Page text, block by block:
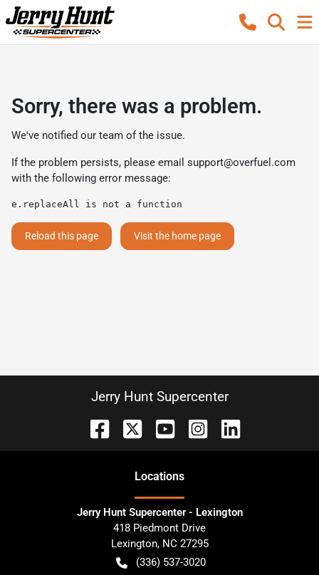
Sorry, there was a problem.
We've notified our team of the issue.
If the problem persists, please email support@overfuel.com
with the following error message:
e.replaceAll is not a function
Reload this page Visit the home page
Jerry Hunt Supercenter
Locations
Jerry Hunt Supercenter - Lexington
418 Piedmont Drive
Lexington, NC 27295
(336) 537-3020